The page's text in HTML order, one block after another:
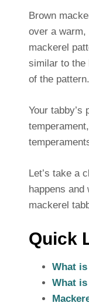
Brown
over a warm,
mackerel
similar to the
of the pattern.
Your tabby’s
Let’s take a
happens and
mackerel
Quick
What
What